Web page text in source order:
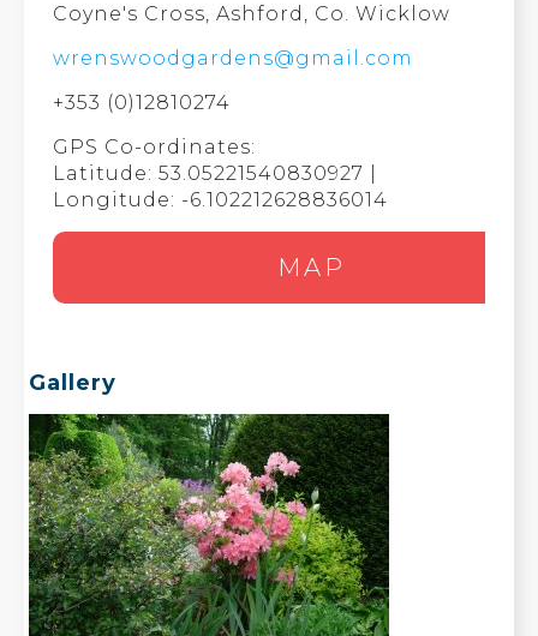
Coyne's Cross, Ashford, Co. Wicklow
wrenswoodgardens@gmail.com
+353 (0)12810274
GPS Co-ordinates:
Latitude: 53.05221540830927 |
Longitude: -6.102212628836014
MAP
Gallery